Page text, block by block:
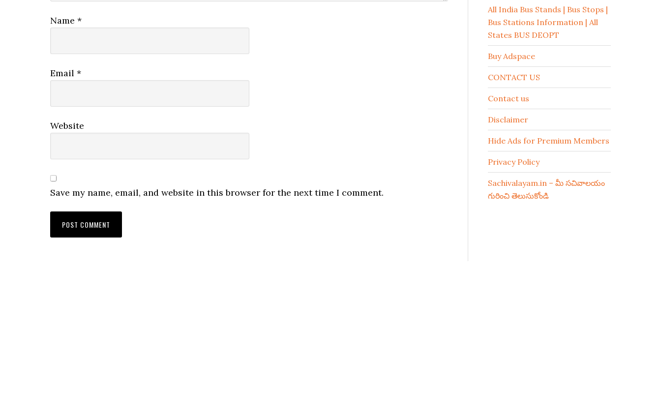
Name *
Email *
Website
Save my name, email, and website in this browser for the next time I comment.
All India Bus Stands | Bus Stops |
Bus Stations Information | All
States BUS DEOPT
Buy Adspace
CONTACT US
Contact us
Disclaimer
Hide Ads for Premium Members
Privacy Policy
Sachivalayam.in – మీ సచివాలయం
గురించి తెలుసుకోండి